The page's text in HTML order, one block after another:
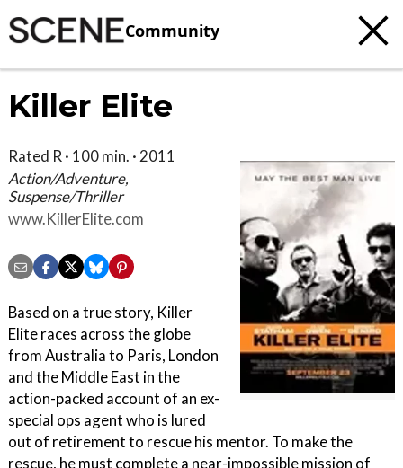
Community
Killer Elite
Rated R · 100 min. · 2011
Action/Adventure,
Suspense/Thriller
www.KillerElite.com
Based on a true story, Killer
Elite races across the globe
from Australia to Paris, London
and the Middle East in the
action-packed account of an ex-
special ops agent who is lured
out of retirement to rescue his mentor. To make the
rescue, he must complete a near-impossible mission of